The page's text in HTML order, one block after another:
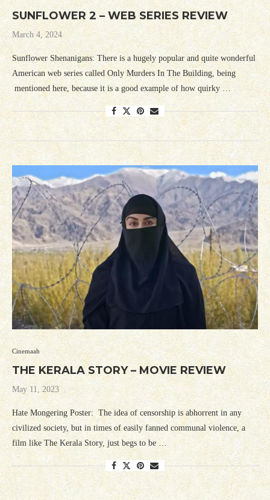
SUNFLOWER 2 – WEB SERIES REVIEW
March 4, 2024
Sunflower Shenanigans: There is a hugely popular and quite wonderful
American web series called Only Murders In The Building, being
mentioned here, because it is a good example of how quirky …
Cinemaah
THE KERALA STORY – MOVIE REVIEW
May 11, 2023
Hate Mongering Poster: The idea of censorship is abhorrent in any
civilized society, but in times of easily fanned communal violence, a
film like The Kerala Story, just begs to be …